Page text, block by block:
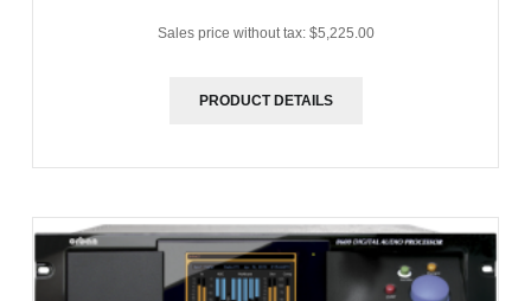
Sales price without tax: $5,225.00
PRODUCT DETAILS